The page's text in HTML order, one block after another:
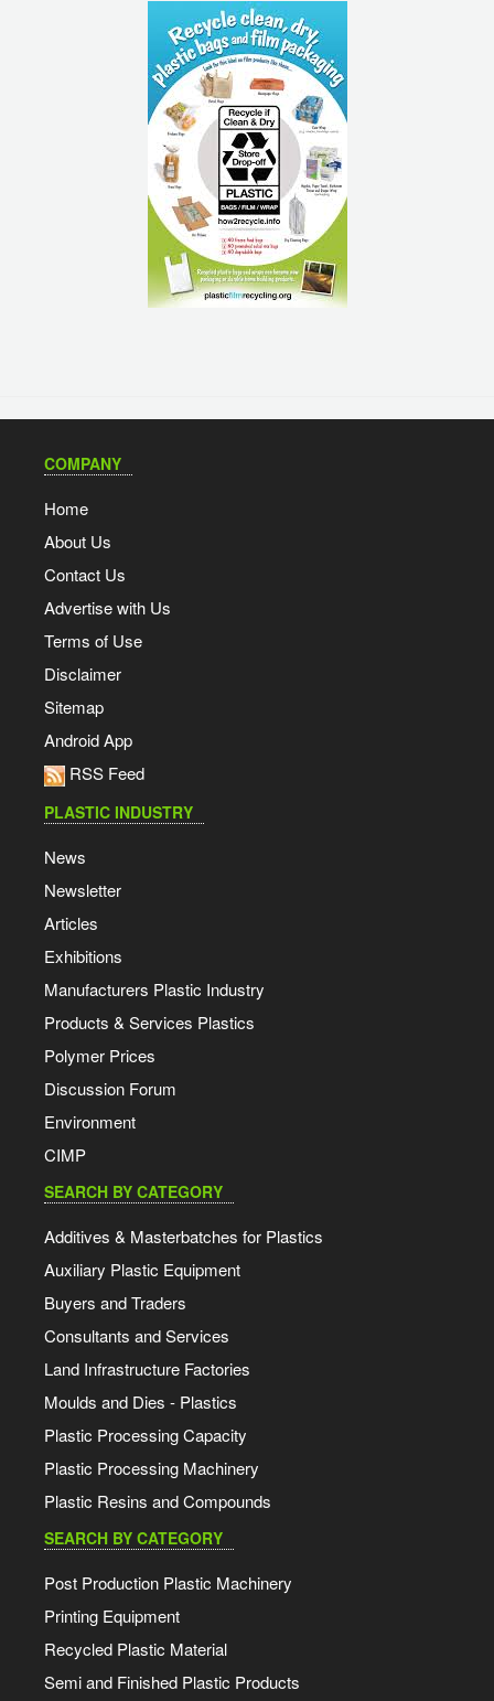
COMPANY
Home
About Us
Contact Us
Advertise with Us
Terms of Use
Disclaimer
Sitemap
Android App
RSS Feed
PLASTIC INDUSTRY
News
Newsletter
Articles
Exhibitions
Manufacturers Plastic Industry
Products & Services Plastics
Polymer Prices
Discussion Forum
Environment
CIMP
SEARCH BY CATEGORY
Additives & Masterbatches for Plastics
Auxiliary Plastic Equipment
Buyers and Traders
Consultants and Services
Land Infrastructure Factories
Moulds and Dies - Plastics
Plastic Processing Capacity
Plastic Processing Machinery
Plastic Resins and Compounds
SEARCH BY CATEGORY
Post Production Plastic Machinery
Printing Equipment
Recycled Plastic Material
Semi and Finished Plastic Products